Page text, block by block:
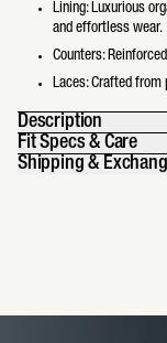
Lining: Luxurious
and effortless wear.
Counters:
Laces: Crafted
Description
Fit Specs & Care
Shipping &